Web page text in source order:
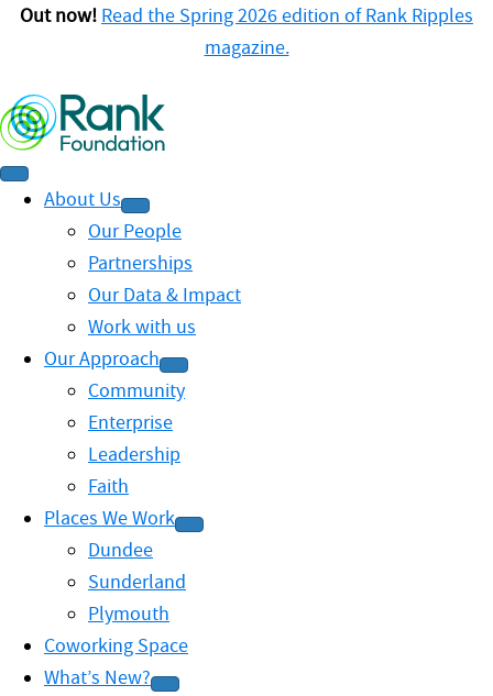
Out now! Read the Spring 2026 edition of Rank Ripples
magazine.
About Us
Our People
Partnerships
Our Data & Impact
Work with us
Our Approach
Community
Enterprise
Leadership
Faith
Places We Work
Dundee
Sunderland
Plymouth
Coworking Space
What’s New?